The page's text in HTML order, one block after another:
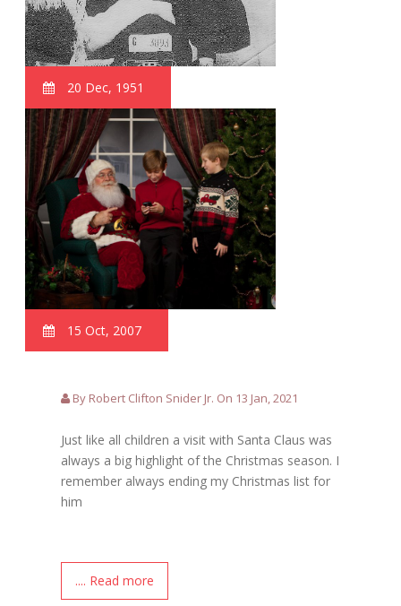
20 Dec, 1951
15 Oct, 2007
By Robert Clifton Snider Jr. On 13 Jan, 2021
Just like all children a visit with Santa Claus was
always a big highlight of the Christmas season. I
remember always ending my Christmas list for
him
.... Read more